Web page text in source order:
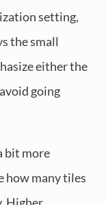
setting,
the small
either the
going
bit more
how many tiles